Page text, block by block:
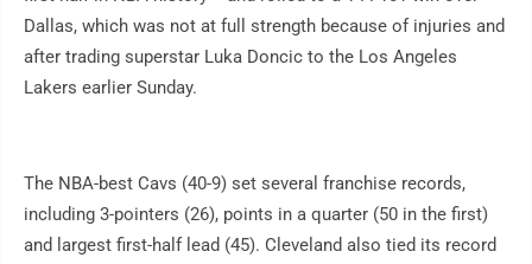
Dallas, which was not at full strength because of injuries and
after trading superstar Luka Doncic to the Los Angeles
Lakers earlier Sunday.
The NBA-best Cavs (40-9) set several franchise records,
including 3-pointers (26), points in a quarter (50 in the first)
and largest first-half lead (45). Cleveland also tied its record